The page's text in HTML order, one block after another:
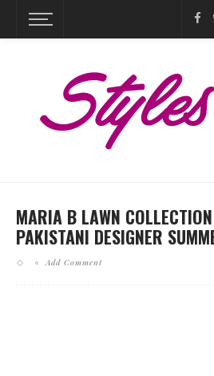
MARIA B LAWN
PAKISTANI DESIGNER
Add Comment